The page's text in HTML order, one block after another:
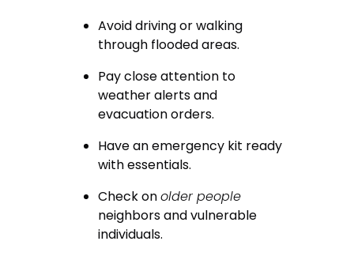
Avoid driving or walking
through flooded areas.
Pay close attention to
weather alerts and
evacuation orders.
Have an emergency kit ready
with essentials.
Check onolder people
neighbors and vulnerable
individuals.